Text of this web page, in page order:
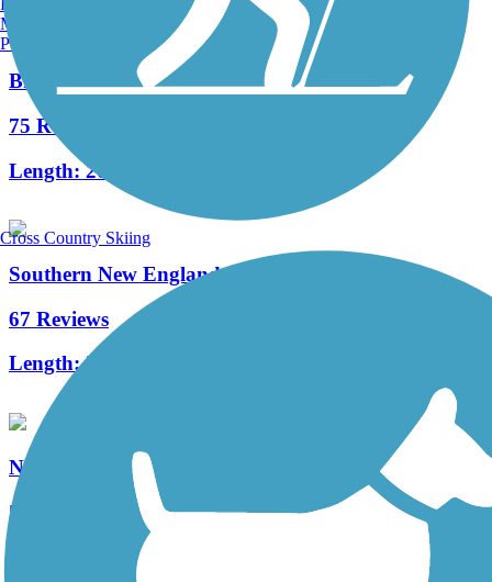
Bruce Freeman Rail Trail
75 Reviews
Length:20.1 mi
Southern New England Trunkline Trail
67 Reviews
Length:21.8 mi
Needham Rail Trail
5 Reviews
1.7 mi
Manchester, NH
Portland, ME
Cross Country Skiing